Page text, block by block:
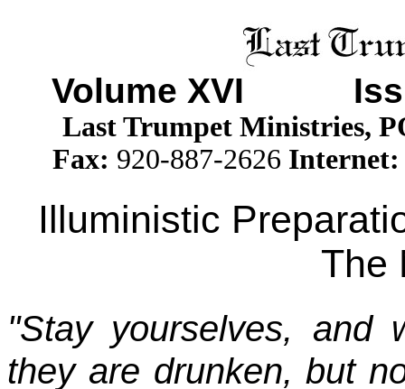
Volume XVI
Last Trumpet Ministries,
Fax: 920-887-2626 Internet:
Illuministic
The
"Stay yourselves, and
they are drunken, but